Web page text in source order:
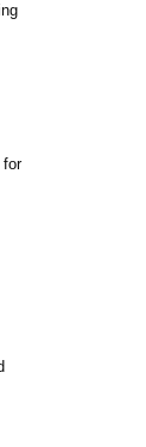
for